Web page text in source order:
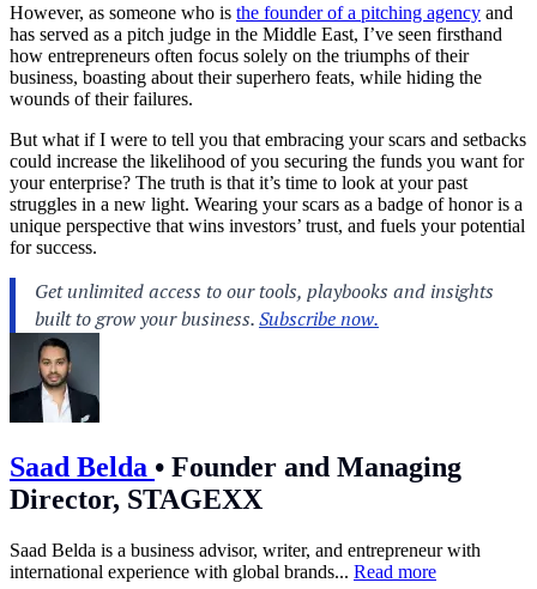
However, as someone who is the founder of a pitching agency and
has served as a pitch judge in the Middle East, I’ve seen firsthand
how entrepreneurs often focus solely on the triumphs of their
business, boasting about their superhero feats, while hiding the
wounds of their failures.
But what if I were to tell you that embracing your scars and setbacks
could increase the likelihood of you securing the funds you want for
your enterprise? The truth is that it’s time to look at your past
struggles in a new light. Wearing your scars as a badge of honor is a
unique perspective that wins investors’ trust, and fuels your potential
for success.
Saad Belda • Founder and Managing
Director, STAGEXX
Saad Belda is a business advisor, writer, and entrepreneur with
international experience with global brands... Read more